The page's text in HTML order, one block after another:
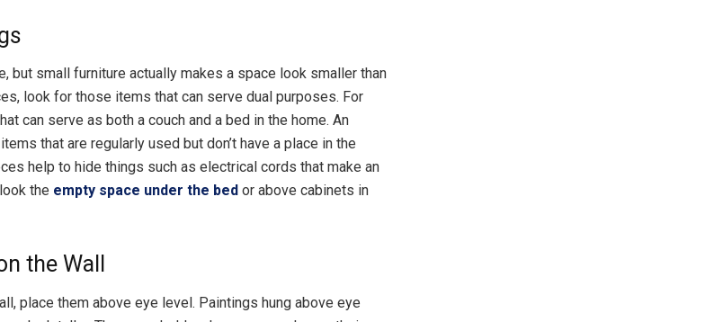
but small furniture actually makes a space look smaller than
look for those items that can serve dual purposes. For
can serve as both a couch and a bed in the home. An
that are regularly used but don’t have a place in the
help to hide things such as electrical cords that make an
the empty space under the bed or above cabinets in
the Wall
place them above eye level. Paintings hung above eye